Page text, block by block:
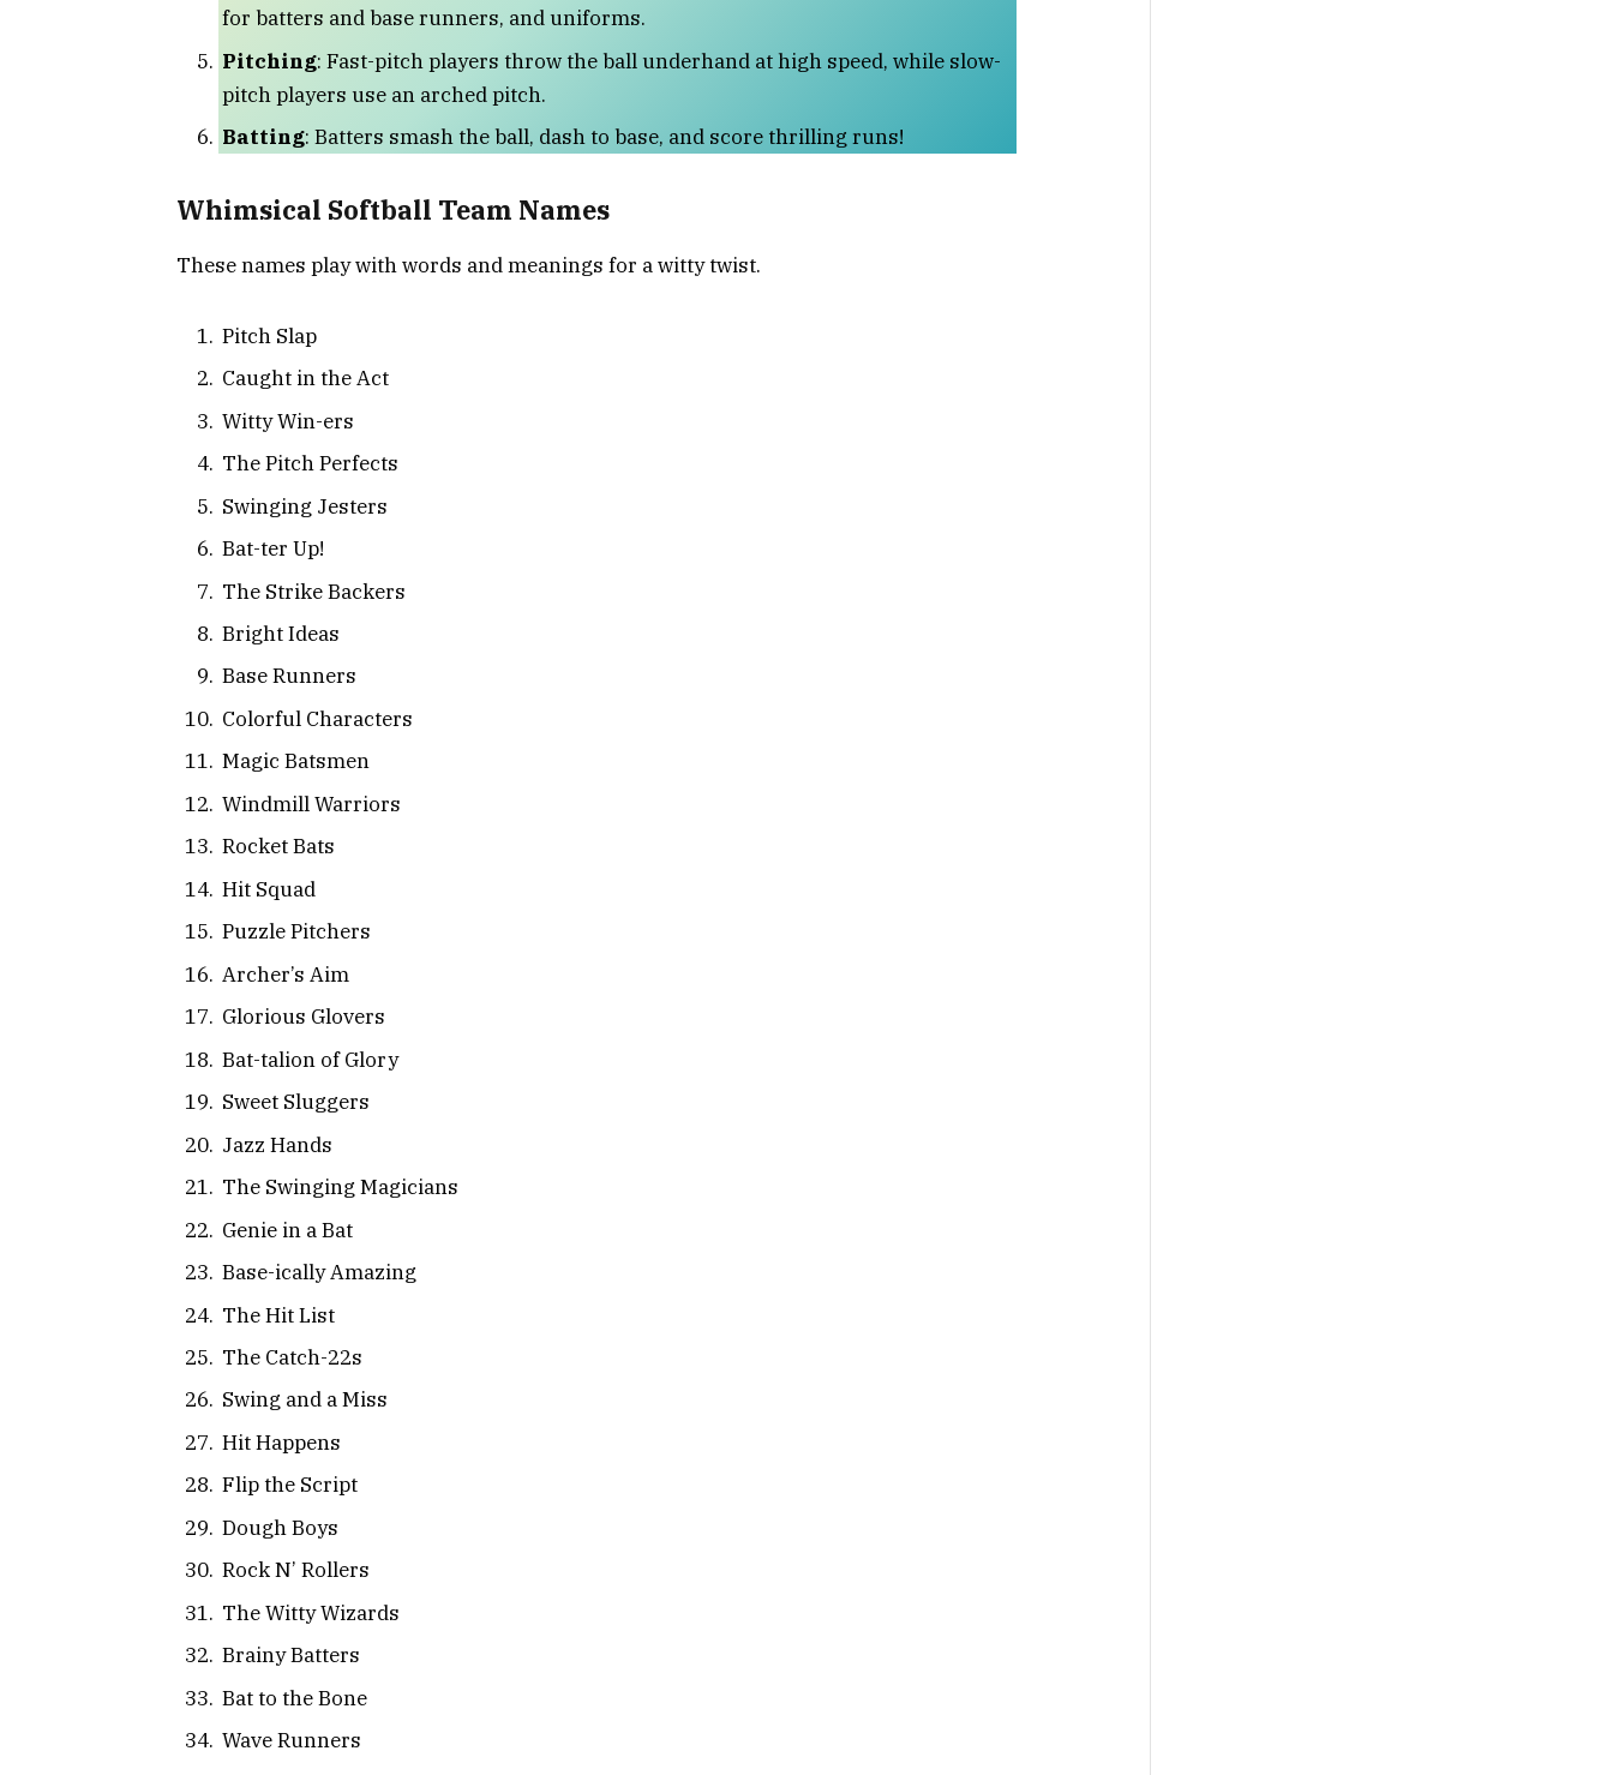
for batters and base runners, and uniforms.
Pitching: Fast-pitch players throw the ball underhand at high speed, while slow-
pitch players use an arched pitch.
Batting: Batters smash the ball, dash to base, and score thrilling runs!
Whimsical Softball Team Names
These names play with words and meanings for a witty twist.
Pitch Slap
Caught in the Act
Witty Win-ers
The Pitch Perfects
Swinging Jesters
Bat-ter Up!
The Strike Backers
Bright Ideas
Base Runners
Colorful Characters
Magic Batsmen
Windmill Warriors
Rocket Bats
Hit Squad
Puzzle Pitchers
Archer’s Aim
Glorious Glovers
Bat-talion of Glory
Sweet Sluggers
Jazz Hands
The Swinging Magicians
Genie in a Bat
Base-ically Amazing
The Hit List
The Catch-22s
Swing and a Miss
Hit Happens
Flip the Script
Dough Boys
Rock N’ Rollers
The Witty Wizards
Brainy Batters
Bat to the Bone
Wave Runners